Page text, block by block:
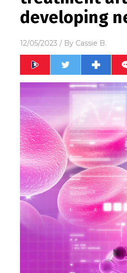
developing
12/05/2023 / By Cassie B.